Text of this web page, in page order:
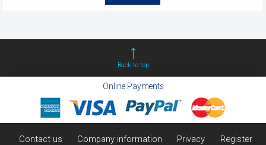
Back to top
Online Payments
Contact us Company information Privacy
Register